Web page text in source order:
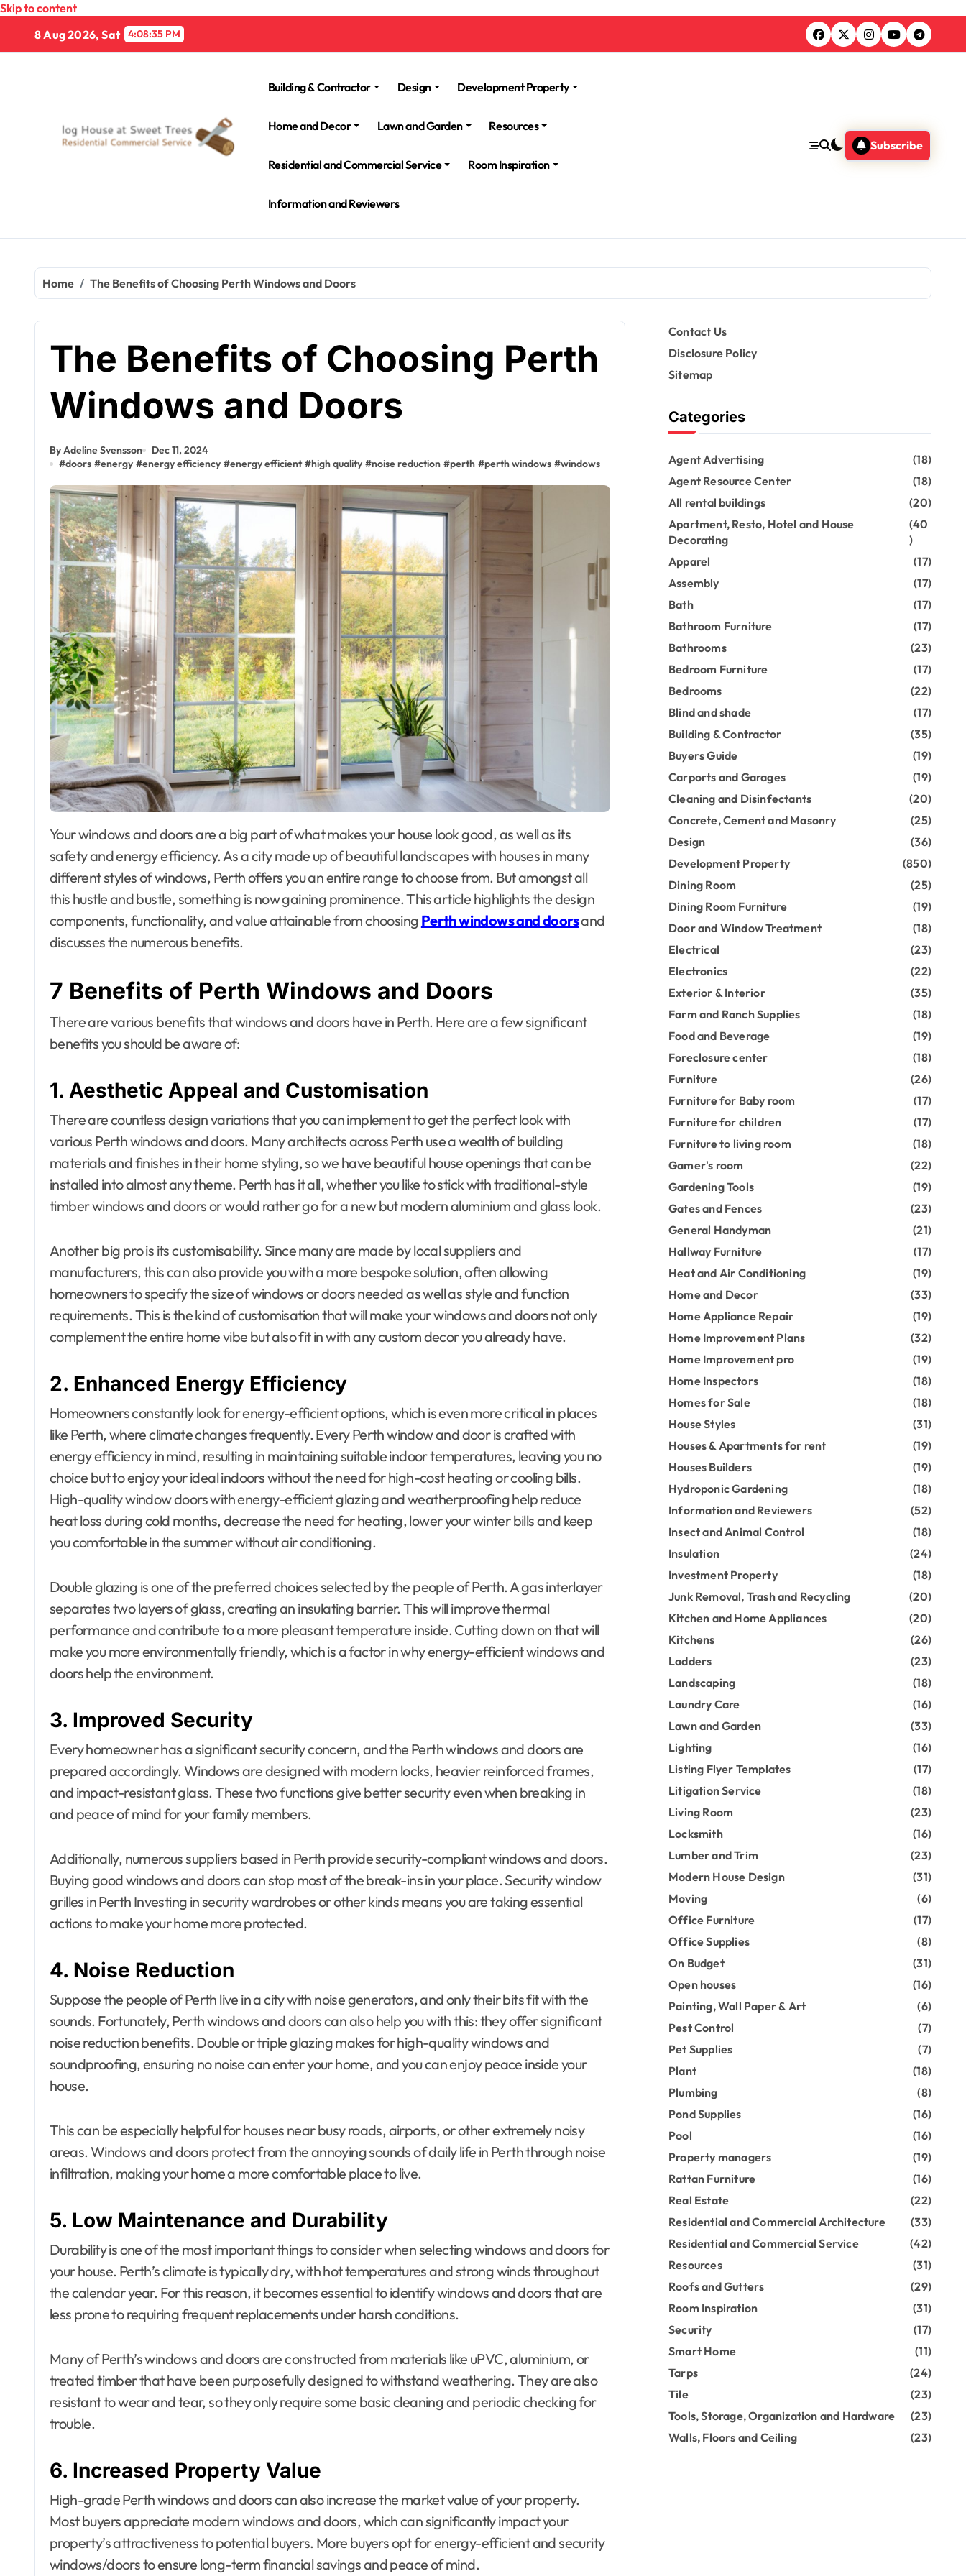
Skip to content
8 Aug 2026, Sat
4:08:36 PM
Building & Contractor Design Development Property
Home and Decor Lawn and Garden Resources
Residential and Commercial Service Room Inspiration
Information and Reviewers
Subscribe
Home The Benefits of Choosing Perth Windows and Doors
The Benefits of Choosing Perth
Windows and Doors
By Adeline Svensson
Dec 11, 2024
#doors #energy #energy efficiency #energy efficient #high quality #noise reduction #perth #perth windows #windows
Your windows and doors are a big part of what makes your house look good, as well as its
safety and energy efficiency. As a city made up of beautiful landscapes with houses in many
different styles of windows, Perth offers you an entire range to choose from. But amongst all
this hustle and bustle, something is now gaining prominence. This article highlights the design
components, functionality, and value attainable from choosing Perth windows and doorsand
discusses the numerous benefits.
7 Benefits of Perth Windows and Doors
There are various benefits that windows and doors have in Perth. Here are a few significant
benefits you should be aware of:
1. Aesthetic Appeal and Customisation
There are countless design variations that you can implement to get the perfect look with
various Perth windows and doors. Many architects across Perth use a wealth of building
materials and finishes in their home styling, so we have beautiful house openings that can be
installed into almost any theme. Perth has it all, whether you like to stick with traditional-style
timber windows and doors or would rather go for a new but modern aluminium and glass look.
Another big pro is its customisability. Since many are made by local suppliers and
manufacturers, this can also provide you with a more bespoke solution, often allowing
homeowners to specify the size of windows or doors needed as well as style and function
requirements. This is the kind of customisation that will make your windows and doors not only
complement the entire home vibe but also fit in with any custom decor you already have.
2. Enhanced Energy Efficiency
Homeowners constantly look for energy-efficient options, which is even more critical in places
like Perth, where climate changes frequently. Every Perth window and door is crafted with
energy efficiency in mind, resulting in maintaining suitable indoor temperatures, leaving you no
choice but to enjoy your ideal indoors without the need for high-cost heating or cooling bills.
High-quality window doors with energy-efficient glazing and weatherproofing help reduce
heat loss during cold months, decrease the need for heating, lower your winter bills and keep
you comfortable in the summer without air conditioning.
Double glazing is one of the preferred choices selected by the people of Perth. A gas interlayer
separates two layers of glass, creating an insulating barrier. This will improve thermal
performance and contribute to a more pleasant temperature inside. Cutting down on that will
make you more environmentally friendly, which is a factor in why energy-efficient windows and
doors help the environment.
3. Improved Security
Every homeowner has a significant security concern, and the Perth windows and doors are
prepared accordingly. Windows are designed with modern locks, heavier reinforced frames,
and impact-resistant glass. These two functions give better security even when breaking in
and peace of mind for your family members.
Additionally, numerous suppliers based in Perth provide security-compliant windows and doors.
Buying good windows and doors can stop most of the break-ins in your place. Security window
grilles in Perth Investing in security wardrobes or other kinds means you are taking essential
actions to make your home more protected.
4. Noise Reduction
Suppose the people of Perth live in a city with noise generators, and only their bits fit with the
sounds. Fortunately, Perth windows and doors can also help you with this: they offer significant
noise reduction benefits. Double or triple glazing makes for high-quality windows and
soundproofing, ensuring no noise can enter your home, and you can enjoy peace inside your
house.
This can be especially helpful for houses near busy roads, airports, or other extremely noisy
areas. Windows and doors protect from the annoying sounds of daily life in Perth through noise
infiltration, making your home a more comfortable place to live.
5. Low Maintenance and Durability
Durability is one of the most important things to consider when selecting windows and doors for
your house. Perth’s climate is typically dry, with hot temperatures and strong winds throughout
the calendar year. For this reason, it becomes essential to identify windows and doors that are
less prone to requiring frequent replacements under harsh conditions.
Many of Perth’s windows and doors are constructed from materials like uPVC, aluminium, or
treated timber that have been purposefully designed to withstand weathering. They are also
resistant to wear and tear, so they only require some basic cleaning and periodic checking for
trouble.
6. Increased Property Value
High-grade Perth windows and doors can also increase the market value of your property.
Most buyers appreciate modern windows and doors, which can significantly impact your
property’s attractiveness to potential buyers. More buyers opt for energy-efficient and security
windows/doors to ensure long-term financial savings and peace of mind.
Contact Us
Disclosure Policy
Sitemap
Categories
Agent Advertising
(18)
Agent Resource Center
(18)
All rental buildings
(20)
Apartment, Resto, Hotel and House
Decorating
(40
)
Apparel
(17)
Assembly
(17)
Bath
(17)
Bathroom Furniture
(17)
Bathrooms
(23)
Bedroom Furniture
(17)
Bedrooms
(22)
Blind and shade
(17)
Building & Contractor
(35)
Buyers Guide
(19)
Carports and Garages
(19)
Cleaning and Disinfectants
(20)
Concrete, Cement and Masonry
(25)
Design
(36)
Development Property
(850)
Dining Room
(25)
Dining Room Furniture
(19)
Door and Window Treatment
(18)
Electrical
(23)
Electronics
(22)
Exterior & Interior
(35)
Farm and Ranch Supplies
(18)
Food and Beverage
(19)
Foreclosure center
(18)
Furniture
(26)
Furniture for Baby room
(17)
Furniture for children
(17)
Furniture to living room
(18)
Gamer's room
(22)
Gardening Tools
(19)
Gates and Fences
(23)
General Handyman
(21)
Hallway Furniture
(17)
Heat and Air Conditioning
(19)
Home and Decor
(33)
Home Appliance Repair
(19)
Home Improvement Plans
(32)
Home Improvement pro
(19)
Home Inspectors
(18)
Homes for Sale
(18)
House Styles
(31)
Houses & Apartments for rent
(19)
Houses Builders
(19)
Hydroponic Gardening
(18)
Information and Reviewers
(52)
Insect and Animal Control
(18)
Insulation
(24)
Investment Property
(18)
Junk Removal, Trash and Recycling
(20)
Kitchen and Home Appliances
(20)
Kitchens
(26)
Ladders
(23)
Landscaping
(18)
Laundry Care
(16)
Lawn and Garden
(33)
Lighting
(16)
Listing Flyer Templates
(17)
Litigation Service
(18)
Living Room
(23)
Locksmith
(16)
Lumber and Trim
(23)
Modern House Design
(31)
Moving
(6)
Office Furniture
(17)
Office Supplies
(8)
On Budget
(31)
Open houses
(16)
Painting, Wall Paper & Art
(6)
Pest Control
(7)
Pet Supplies
(7)
Plant
(18)
Plumbing
(8)
Pond Supplies
(16)
Pool
(16)
Property managers
(19)
Rattan Furniture
(16)
Real Estate
(22)
Residential and Commercial Architecture
(33)
Residential and Commercial Service
(42)
Resources
(31)
Roofs and Gutters
(29)
Room Inspiration
(31)
Security
(17)
Smart Home
(11)
Tarps
(24)
Tile
(23)
Tools, Storage, Organization and Hardware
(23)
Walls, Floors and Ceiling
(23)